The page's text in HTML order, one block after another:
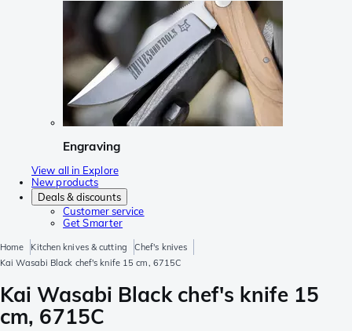
Engraving
View all in Explore
New products
Deals & discounts
Customer service
Get Smarter
Home Kitchen knives & cutting
Chef's knives
Kai Wasabi Black chef's knife 15 cm, 6715C
Kai Wasabi Black chef's knife 15
cm, 6715C